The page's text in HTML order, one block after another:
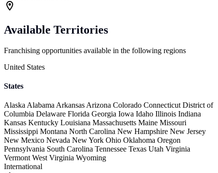
Available Territories
Franchising opportunities available in the following regions
United States
States
Alaska Alabama Arkansas Arizona Colorado Connecticut District of
Columbia Delaware Florida Georgia Iowa Idaho Illinois Indiana
Kansas Kentucky Louisiana Massachusetts Maine Missouri
Mississippi Montana North Carolina New Hampshire New Jersey
New Mexico Nevada New York Ohio Oklahoma Oregon
Pennsylvania South Carolina Tennessee Texas Utah Virginia
Vermont West Virginia Wyoming
International